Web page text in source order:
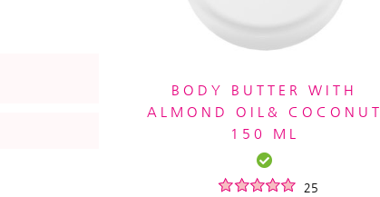
BODY BUTTER WITH
ALMOND OIL& COCONUT
150 ML
25